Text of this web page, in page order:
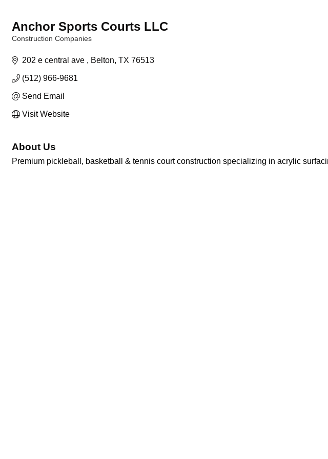
Anchor Sports Courts LLC
Construction Companies
202 e central ave Belton TX 76513
(512) 966-9681
Send Email
Visit Website
About Us
Premium pickleball, basketball & tennis court construction specializing in acrylic